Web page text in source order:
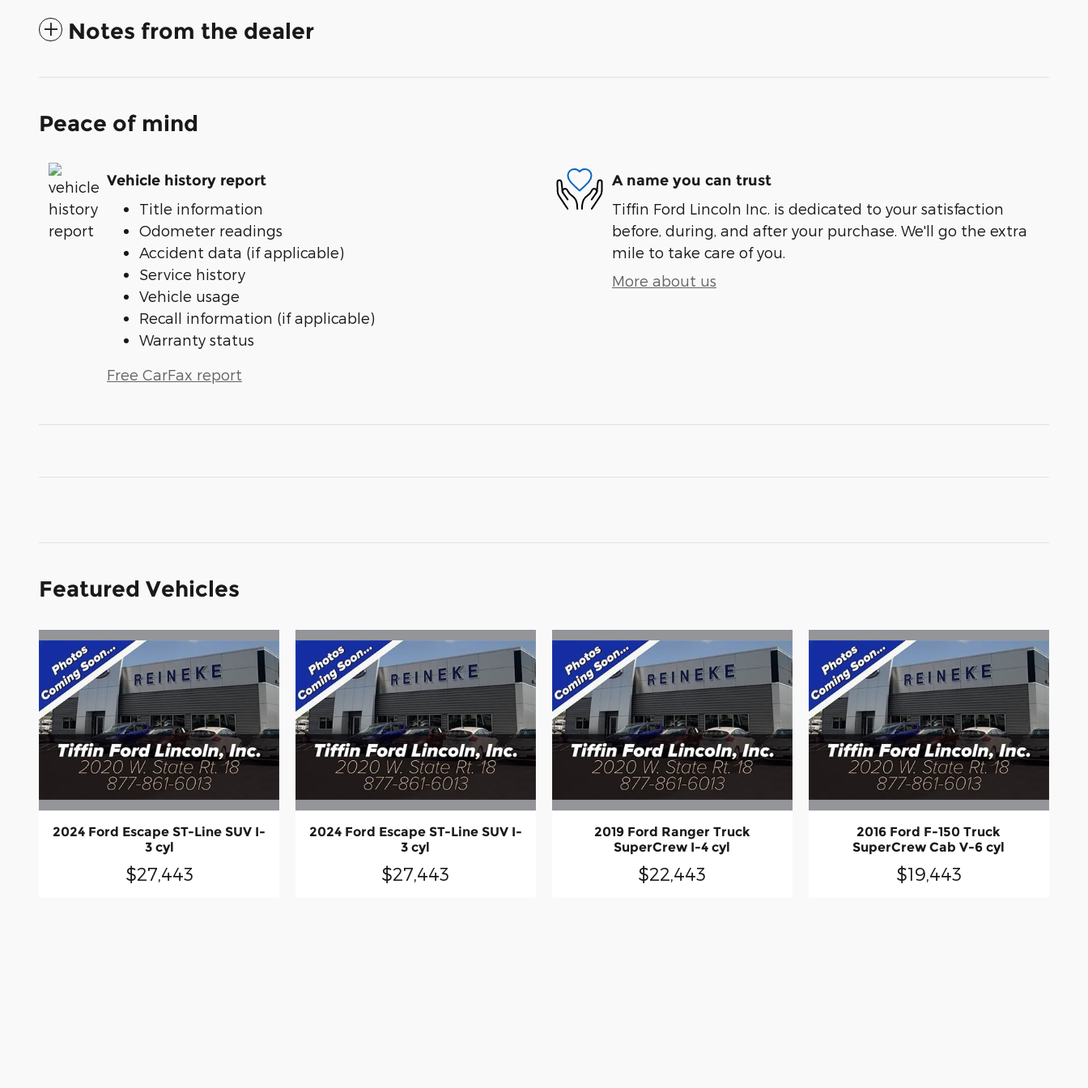
Notes from the dealer
Peace of mind
Vehicle history report
Title information
Odometer readings
Accident data (if applicable)
Service history
Vehicle usage
Recall information (if applicable)
Warranty status
Free CarFax report
A name you can trust
Tiffin Ford Lincoln Inc. is dedicated to your satisfaction
before, during, and after your purchase. We'll go the extra
mile to take care of you.
More about us
Featured Vehicles
2024 Ford Escape ST-Line SUV I-
3 cyl
$27,443
2024 Ford Escape ST-Line SUV I-
3 cyl
$27,443
2019 Ford Ranger Truck
SuperCrew I-4 cyl
$22,443
2016 Ford F-150 Truck
SuperCrew Cab V-6 cyl
$19,443